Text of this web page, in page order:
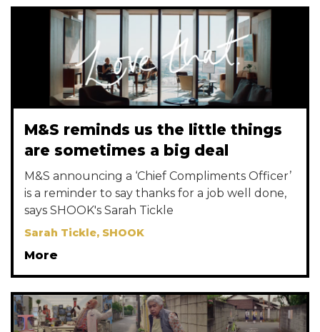
M&S reminds us the little things
are sometimes a big deal
M&S announcing a ‘Chief Compliments Officer’
is a reminder to say thanks for a job well done,
says SHOOK's Sarah Tickle
Sarah Tickle, SHOOK
More